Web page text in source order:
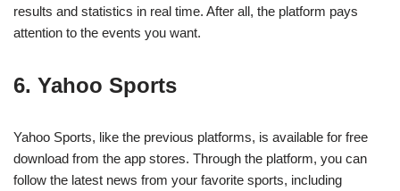
results and statistics in real time. After all, the platform pays
attention to the events you want.
6. Yahoo Sports
Yahoo Sports, like the previous platforms, is available for free
download from the app stores. Through the platform, you can
follow the latest news from your favorite sports, including